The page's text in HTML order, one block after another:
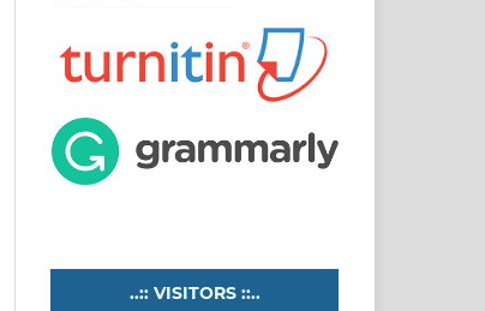
..:: VISITORS ::..